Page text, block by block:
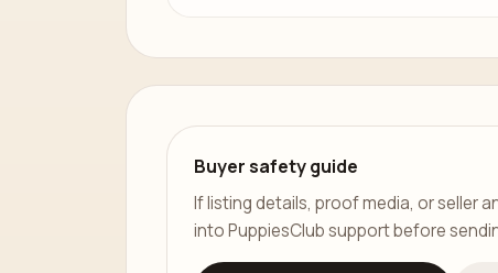
Buyer safety guide
If listing details, proof media, or seller
into PuppiesClub support before